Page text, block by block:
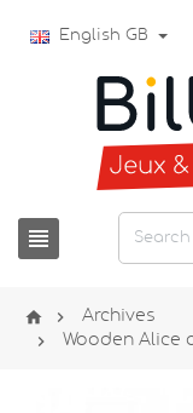
English GB

  Archives
 Wooden Alice